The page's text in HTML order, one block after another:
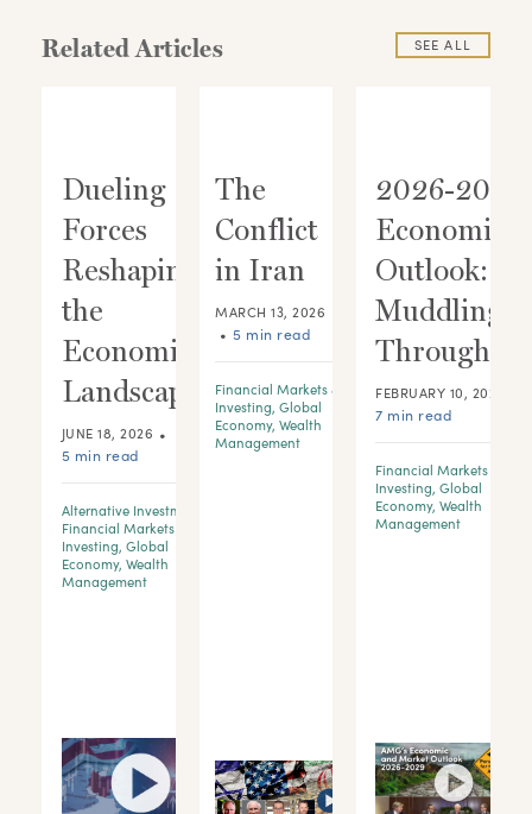
SEE ALL
Related Articles
Dueling
Forces
Reshaping
the
Economic
Landscape
JUNE 18, 2026 •
5 min read
Alternative Investments
Financial Markets &
Investing, Global
Economy, Wealth
Management
The
Conflict
in Iran
MARCH 13, 2026
• 5 min read
Financial Markets &
Investing,Global
Economy,Wealth
Management
2026-2028
Economic
Outlook:
Muddling
Through
FEBRUARY 10, 2026
7 min read
Financial Markets &
Investing,Global
Economy,Wealth
Management